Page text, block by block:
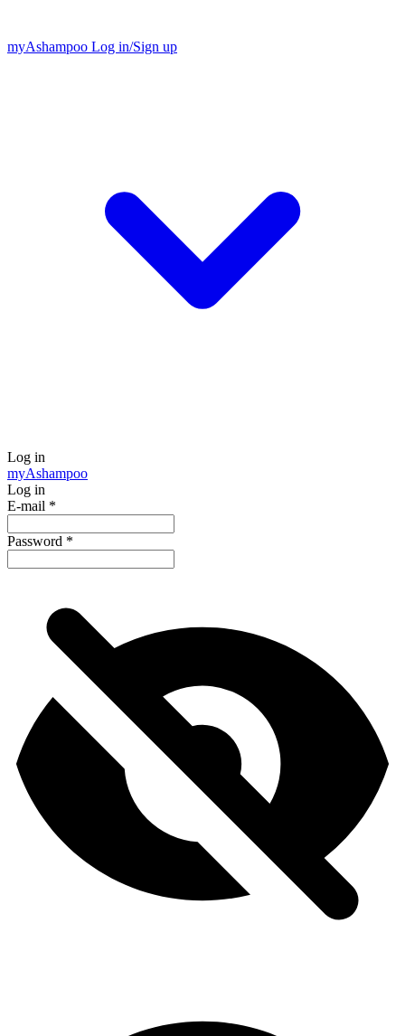
myAshampoo Log in/Sign up
Log in
myAshampoo
Log in
E-mail *
Password *